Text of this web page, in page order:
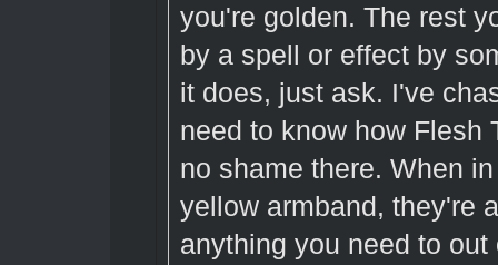
you're golden. The rest
by a spell or effect by
it does, just ask. I've
need to know how Flesh
no shame there. When
yellow armband, they're
anything you need to